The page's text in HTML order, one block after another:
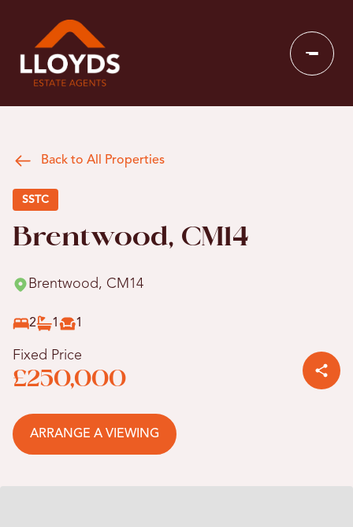
Back to All Properties
SSTC
Brentwood, CM14
Brentwood, CM14
2 1 1
Fixed Price
£250,000
ARRANGE A VIEWING